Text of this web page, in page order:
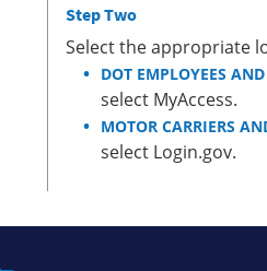
Step Two
Select the appropriate
DOT EMPLOYEES
select MyAccess.
MOTOR CARRIERS
select Login.gov.